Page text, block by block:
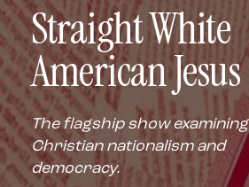
Straight White
American Jesus
The flagship show examining
Christian nationalism and
democracy.